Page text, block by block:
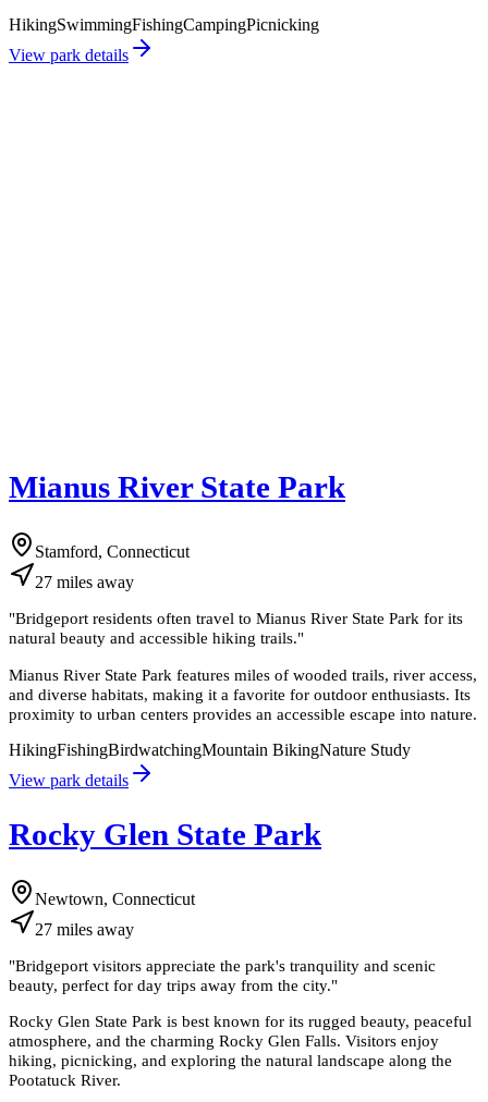
HikingSwimmingFishingCampingPicnicking
View park details
Mianus River State Park
Stamford, Connecticut
27 miles away
"Bridgeport residents often travel to Mianus River State Park for its
natural beauty and accessible hiking trails."
Mianus River State Park features miles of wooded trails, river access,
and diverse habitats, making it a favorite for outdoor enthusiasts. Its
proximity to urban centers provides an accessible escape into nature.
HikingFishingBirdwatchingMountain BikingNature Study
View park details
Rocky Glen State Park
Newtown, Connecticut
27 miles away
"Bridgeport visitors appreciate the park's tranquility and scenic
beauty, perfect for day trips away from the city."
Rocky Glen State Park is best known for its rugged beauty, peaceful
atmosphere, and the charming Rocky Glen Falls. Visitors enjoy
hiking, picnicking, and exploring the natural landscape along the
Pootatuck River.